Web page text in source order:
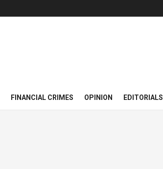
FINANCIAL CRIMES OPINION EDITORIALS